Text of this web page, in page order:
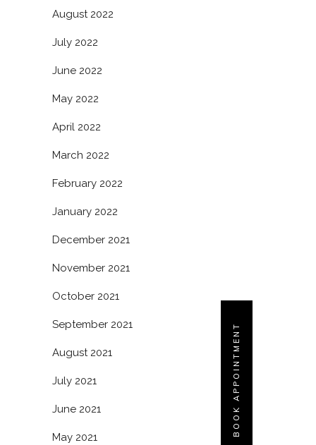
BOOK APPOINTMENT
August 2022
July 2022
June 2022
May 2022
April 2022
March 2022
February 2022
January 2022
December 2021
November 2021
October 2021
September 2021
August 2021
July 2021
June 2021
May 2021